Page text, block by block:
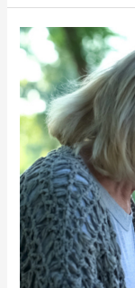
Donation:
How
Seniors
Benefit
from
National
Donor
Day
Awareness